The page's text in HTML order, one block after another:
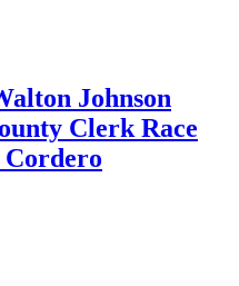
Johnson
Clerk Race